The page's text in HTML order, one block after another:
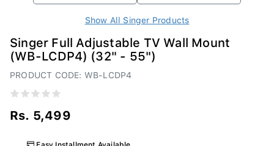
Show All Singer Products
Singer Full Adjustable TV Wall Mount
(WB-LCDP4) (32" - 55")
PRODUCT CODE: WB-LCDP4
Rs. 5,499
Easy Installment Available.